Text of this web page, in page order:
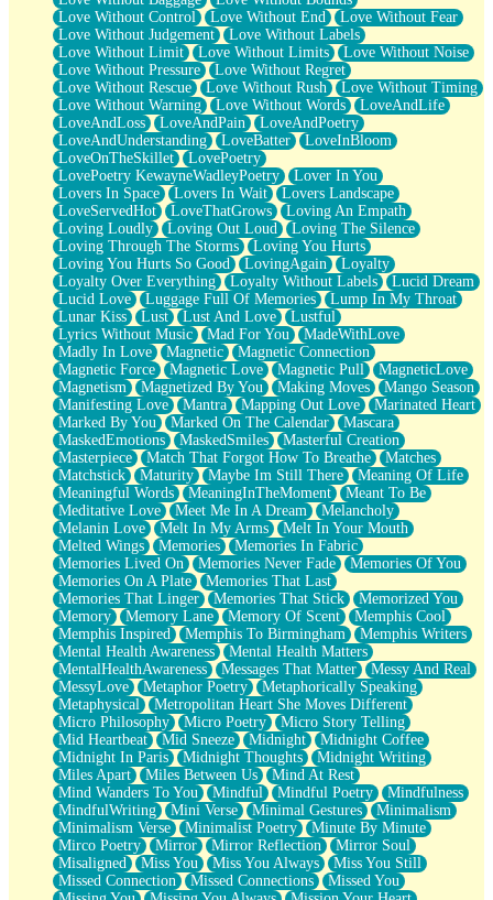
Love Without Control
Love Without End
Love Without Fear
Love Without Judgement
Love Without Labels
Love Without Limit
Love Without Limits
Love Without Noise
Love Without Pressure
Love Without Regret
Love Without Rescue
Love Without Rush
Love Without Timing
Love Without Warning
Love Without Words
LoveAndLife
LoveAndLoss
LoveAndPain
LoveAndPoetry
LoveAndUnderstanding
LoveBatter
LoveInBloom
LoveOnTheSkillet
LovePoetry
LovePoetry KewayneWadleyPoetry
Lover In You
Lovers In Space
Lovers In Wait
Lovers Landscape
LoveServedHot
LoveThatGrows
Loving An Empath
Loving Loudly
Loving Out Loud
Loving The Silence
Loving Through The Storms
Loving You Hurts
Loving You Hurts So Good
LovingAgain
Loyalty
Loyalty Over Everything
Loyalty Without Labels
Lucid Dream
Lucid Love
Luggage Full Of Memories
Lump In My Throat
Lunar Kiss
Lust Lust And Love
Lustful
Lyrics Without Music
Mad For You
MadeWithLove
Madly In Love
Magnetic
Magnetic Connection
Magnetic Force
Magnetic Love Magnetic Pull
MagneticLove
Magnetism
Magnetized By You Making Moves
Mango Season
Manifesting Love
Mantra Mapping Out Love
Marinated Heart
Marked By You
Marked On The Calendar
Mascara
MaskedEmotions
MaskedSmiles
Masterful Creation
Masterpiece
Match That Forgot How To Breathe
Matches
Matchstick
Maturity Maybe Im Still There
Meaning Of Life
Meaningful Words
MeaningInTheMoment
Meant To Be
Meditative Love
Meet Me In A Dream
Melancholy
Melanin Love
Melt In My Arms
Melt In Your Mouth
Melted Wings
Memories
Memories In Fabric
Memories Lived On
Memories Never Fade
Memories Of You
Memories On A Plate
Memories That Last
Memories That Linger
Memories That Stick
Memorized You
Memory
Memory Lane Memory Of Scent
Memphis Cool
Memphis Inspired
Memphis To Birmingham
Memphis Writers
Mental Health Awareness
Mental Health Matters
MentalHealthAwareness
Messages That Matter
Messy And Real
MessyLove
Metaphor Poetry
Metaphorically Speaking
Metaphysical
Metropolitan Heart She Moves Different
Micro Philosophy
Micro Poetry
Micro Story Telling
Mid Heartbeat
Mid Sneeze Midnight
Midnight Coffee
Midnight In Paris
Midnight Thoughts
Midnight Writing
Miles Apart
Miles Between Us
Mind At Rest
Mind Wanders To You
Mindful Mindful Poetry
Mindfulness
MindfulWriting
Mini Verse Minimal Gestures
Minimalism
Minimalism Verse
Minimalist Poetry
Minute By Minute
Mirco Poetry
Mirror Mirror Reflection
Mirror Soul
Misaligned
Miss You Miss You Always
Miss You Still
Missed Connection
Missed Connections
Missed You